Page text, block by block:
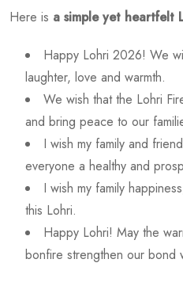
Here is a simple yet heartfelt
Happy Lohri 2026! We
laughter, love and warmth.
We wish that the Lohri
and bring peace to our
I wish my family and
everyone a healthy and
I wish my family
this Lohri.
Happy Lohri! May the
bonfire strengthen our bond